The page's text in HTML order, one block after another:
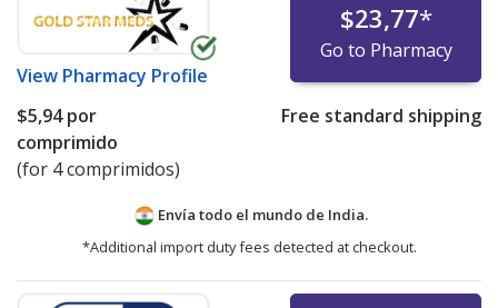
View Pharmacy Profile
$23,77*
Go to Pharmacy
$5,94por
comprimido
(for 4 comprimidos)
Free standard shipping
Envía todo el mundo de India.
*Additional import duty fees detected at checkout.